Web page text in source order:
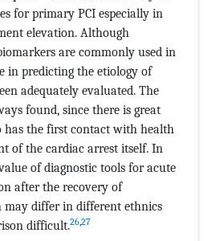
for primary PCI especially in
elevation. Although
are commonly used in
in predicting the etiology of
adequately evaluated. The
found, since there is great
has the first contact with health
of the cardiac arrest itself. In
of diagnostic tools for acute
after the recovery of
may differ in different ethnics
difficult.26,27